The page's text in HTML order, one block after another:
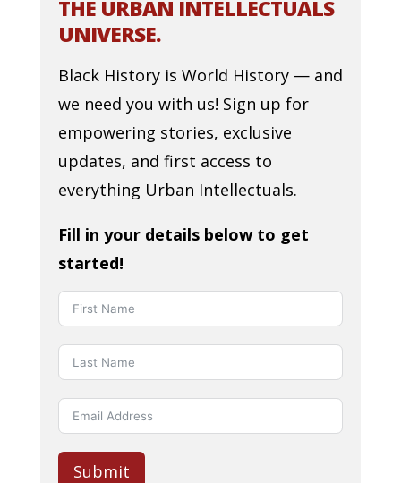
THE URBAN INTELLECTUALS
UNIVERSE.
Black History is World History — and
we need you with us! Sign up for
empowering stories, exclusive
updates, and first access to
everything Urban Intellectuals.
Fill in your details below to get
started!
Submit